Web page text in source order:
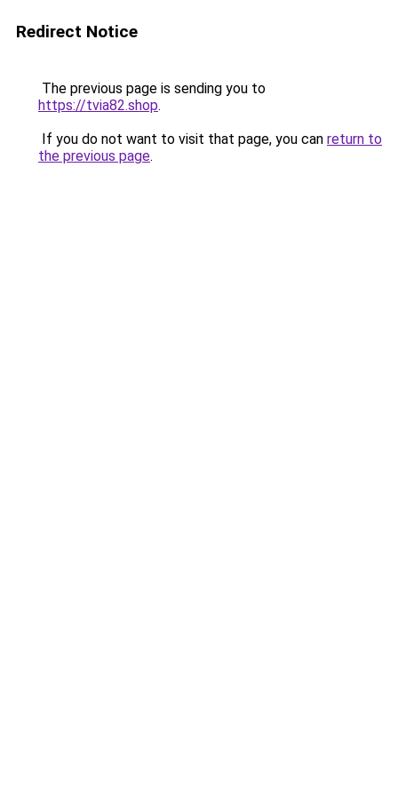
Redirect Notice
The previous page is sending you to
https://tvia82.shop.
If you do not want to visit that page, you can return to
the previous page.